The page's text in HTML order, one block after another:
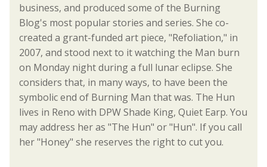
business, and produced some of the Burning
Blog's most popular stories and series. She co-
created a grant-funded art piece, "Refoliation," in
2007, and stood next to it watching the Man burn
on Monday night during a full lunar eclipse. She
considers that, in many ways, to have been the
symbolic end of Burning Man that was. The Hun
lives in Reno with DPW Shade King, Quiet Earp. You
may address her as "The Hun" or "Hun". If you call
her "Honey" she reserves the right to cut you.